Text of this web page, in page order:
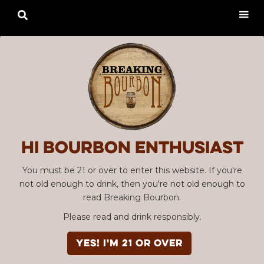
Hi Bourbon enthusiast
You must be 21 or over to enter this website. If you're
not old enough to drink, then you're not old enough to
read Breaking Bourbon.
Please read and drink responsibly.
YES! I'm 21 or over
